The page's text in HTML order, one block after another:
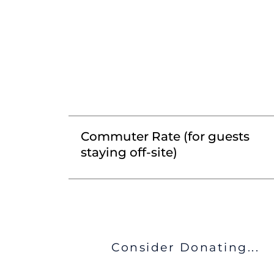
Commuter Rate (for guests
staying off-site)
Consider Donating...